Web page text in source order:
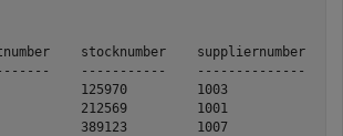
stocknumber    suppliernumber
-----------    --------------
125970         1003
212569         1001
389123         1007